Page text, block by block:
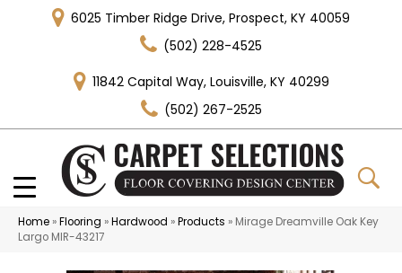
6025 Timber Ridge Drive, Prospect, KY 40059
(502) 228-4525
11842 Capital Way, Louisville, KY 40299
(502) 267-2525
Home »Flooring »Hardwood »Products » Mirage Dreamville Oak Key
Largo MIR-43217